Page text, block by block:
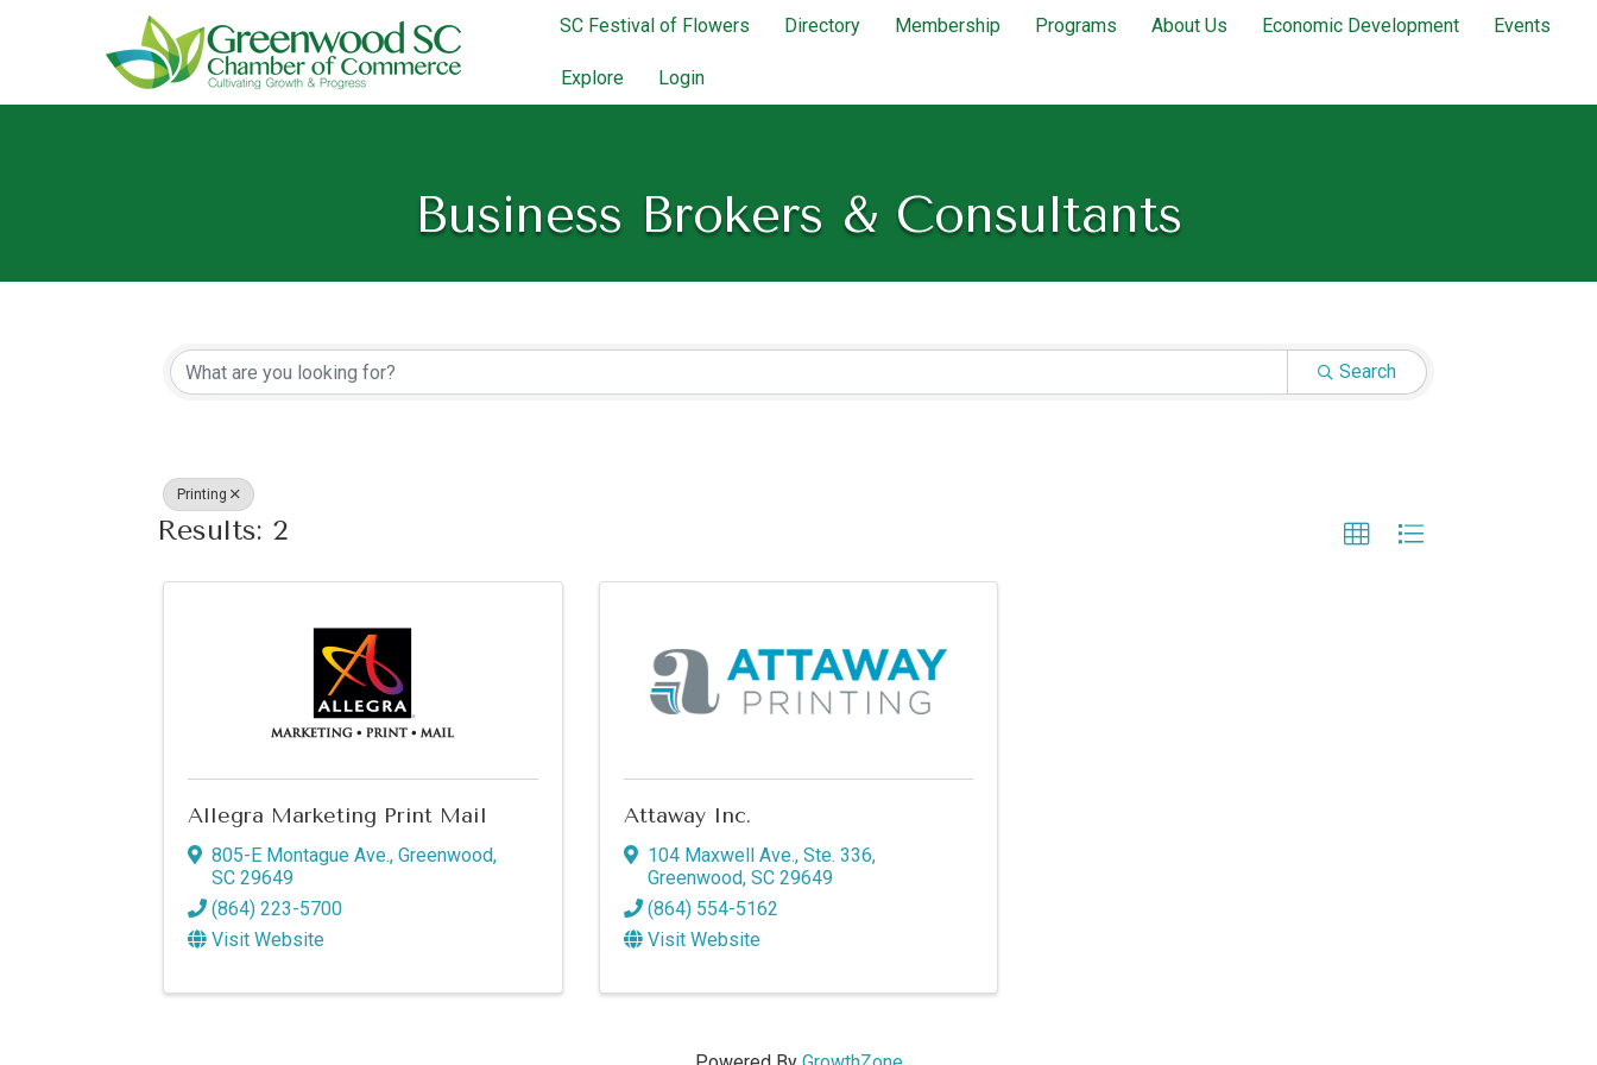
SC Festival of Flowers Directory Membership Programs About Us Economic Development Events
Explore Login
Business Brokers & Consultants
{Directory Results}
Search
Printing
Results: 2
Allegra Marketing Print Mail
805-E Montague Ave., Greenwood,
SC 29649
(864) 223-5700
Visit Website
Attaway Inc.
104 Maxwell Ave., Ste. 336,
Greenwood, SC 29649
(864) 554-5162
Visit Website